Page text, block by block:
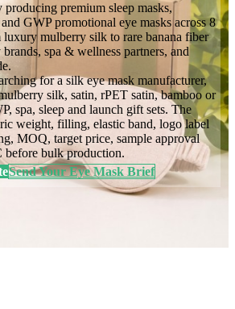
premium sleep masks,
GWP promotional eye masks across 8
mulberry silk to rare banana fiber
spa & wellness partners, and
for a silk eye mask manufacturer,
silk, satin, rPET satin, bamboo or
spa, sleep and launch gift sets. The
weight, filling, elastic band, logo label
MOQ, target price, sample approval
before bulk production.
Send Your Eye Mask Brief